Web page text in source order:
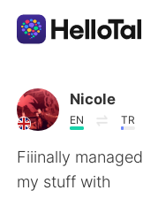
Language
AI Grammar
English
Nicole
EN TR
Fiiinally
my stuff with